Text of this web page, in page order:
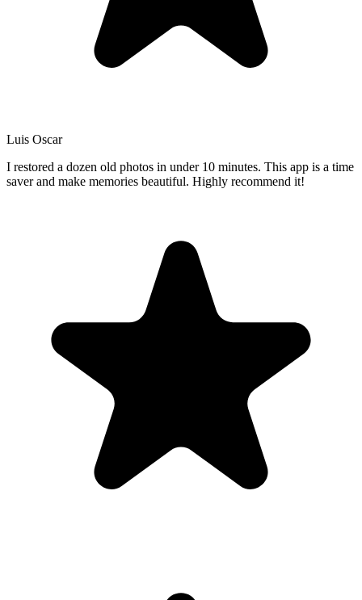
Luis Oscar
I restored a dozen old photos in under 10 minutes. This app is a time
saver and make memories beautiful. Highly recommend it!